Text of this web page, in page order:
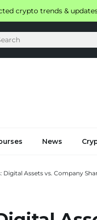
crypto trends &
News
Digital Assets vs. Company